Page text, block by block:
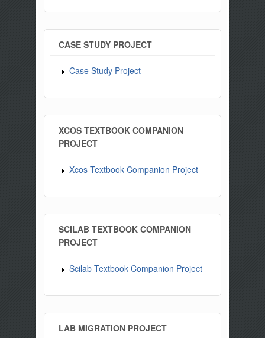
CASE STUDY PROJECT
Case Study Project
XCOS TEXTBOOK COMPANION
PROJECT
Xcos Textbook Companion Project
SCILAB TEXTBOOK COMPANION
PROJECT
Scilab Textbook Companion Project
LAB MIGRATION PROJECT